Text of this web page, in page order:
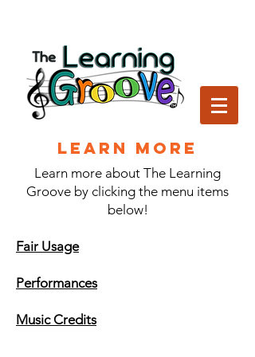
Learn More
Learn more about The Learning
Groove by clicking the menu items
below!
Fair Usage
Performances
Music Credits